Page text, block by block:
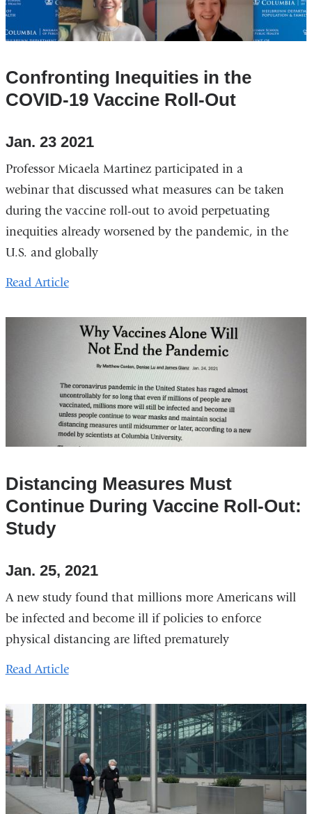
Confronting Inequities in the
COVID-19 Vaccine Roll-Out
Jan. 23 2021
Professor Micaela Martinez participated in a
webinar that discussed what measures can be taken
during the vaccine roll-out to avoid perpetuating
inequities already worsened by the pandemic, in the
U.S. and globally
Read Article
Distancing Measures Must
Continue During Vaccine Roll-Out:
Study
Jan. 25, 2021
A new study found that millions more Americans will
be infected and become ill if policies to enforce
physical distancing are lifted prematurely
Read Article